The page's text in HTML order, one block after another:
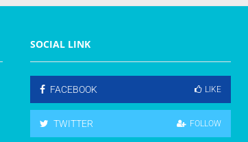
SOCIAL LINK
FACEBOOK LIKE
TWITTER FOLLOW